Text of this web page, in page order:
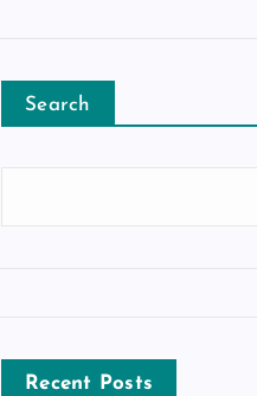
Search
Recent Posts